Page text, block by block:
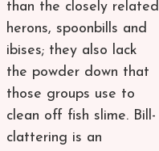
than the closely related
herons, spoonbills and
ibises; they also lack
the powder down that
those groups use to
clean off fish slime. Bill-
clattering is an